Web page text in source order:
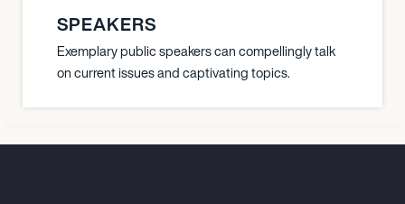
SPEAKERS
Exemplary public speakers can compellingly talk
on current issues and captivating topics.